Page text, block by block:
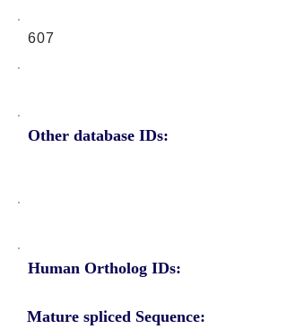
607
Other database IDs:
Human Ortholog IDs:
Mature spliced Sequence: